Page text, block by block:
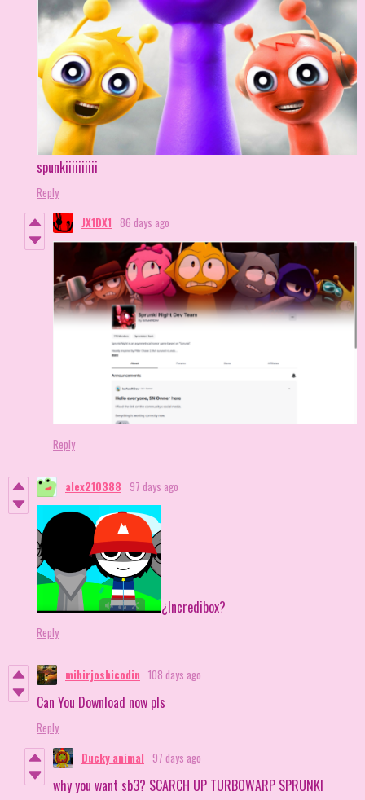
spunkiiiiiiiiii
Reply
JX1DX1 86 days ago
Reply
alex210388 97 days ago
¿Incredibox?
Reply
mihirjoshicodin 108 days ago
Can You Download now pls
Reply
Ducky animal 97 days ago
why you want sb3? SCARCH UP TURBOWARP SPRUNKI